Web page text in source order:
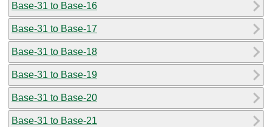
Base-31 to Base-16
Base-31 to Base-17
Base-31 to Base-18
Base-31 to Base-19
Base-31 to Base-20
Base-31 to Base-21